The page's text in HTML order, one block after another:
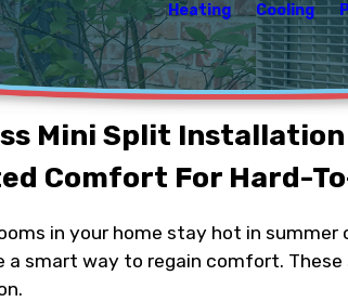
Heating Cooling
Mini Split
Comfort For Hard-
in your home stay hot in
a smart way to regain comfort.